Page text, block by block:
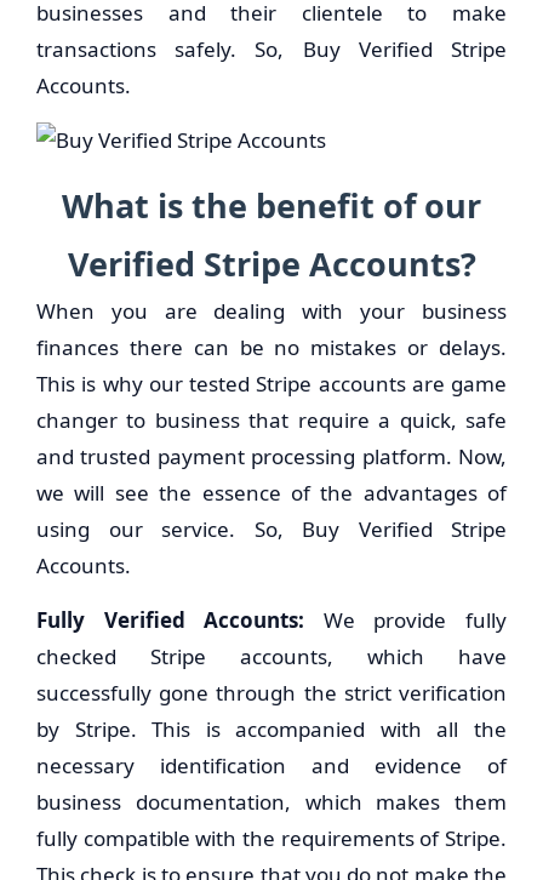
businesses and their clientele to make
transactions safely. So, Buy Verified Stripe
Accounts.
What is the benefit of our
Verified Stripe Accounts?
When you are dealing with your business
finances there can be no mistakes or delays.
This is why our tested Stripe accounts are game
changer to business that require a quick, safe
and trusted payment processing platform. Now,
we will see the essence of the advantages of
using our service. So, Buy Verified Stripe
Accounts.
Fully Verified Accounts: We provide fully
checked Stripe accounts, which have
successfully gone through the strict verification
by Stripe. This is accompanied with all the
necessary identification and evidence of
business documentation, which makes them
fully compatible with the requirements of Stripe.